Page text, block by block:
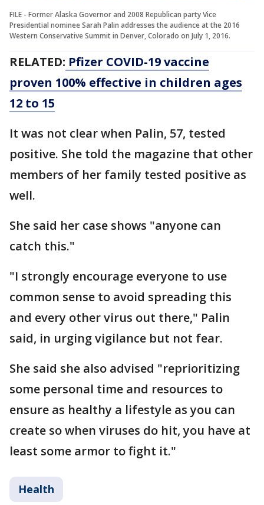
FILE - Former Alaska Governor and 2008 Republican party Vice
Presidential nominee Sarah Palin addresses the audience at the 2016
Western Conservative Summit in Denver, Colorado on July 1, 2016.
RELATED: Pfizer COVID-19 vaccine
proven 100% effective in children ages
12 to 15
It was not clear when Palin, 57, tested
positive. She told the magazine that other
members of her family tested positive as
well.
She said her case shows "anyone can
catch this."
"I strongly encourage everyone to use
common sense to avoid spreading this
and every other virus out there," Palin
said, in urging vigilance but not fear.
She said she also advised "reprioritizing
some personal time and resources to
ensure as healthy a lifestyle as you can
create so when viruses do hit, you have at
least some armor to fight it."
Health